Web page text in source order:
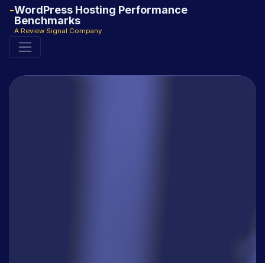
WordPress Hosting Performance
Benchmarks
A Review Signal Company